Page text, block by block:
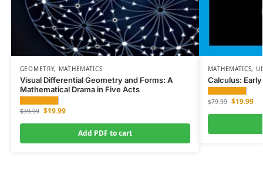
GEOMETRY, MATHEMATICS
Visual Differential Geometry and Forms: A
Mathematical Drama in Five Acts
$39.99 $19.99
Add PDF to cart
MATHEMATICS,
Calculus:
$79.99 $19.99